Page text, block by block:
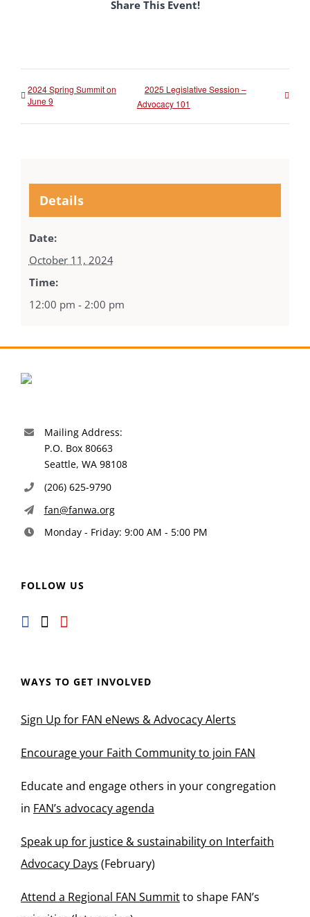
Share This Event!
2024 Spring Summit on
June 9
2025 Legislative Session –
Advocacy 101
Details
Date:
October 11, 2024
Time:
12:00 pm - 2:00 pm
Mailing Address:
P.O. Box 80663
Seattle, WA 98108
(206) 625-9790
fan@fanwa.org
Monday - Friday: 9:00 AM - 5:00 PM
FOLLOW US
WAYS TO GET INVOLVED
Sign Up for FAN eNews & Advocacy Alerts
Encourage your Faith Community to join FAN
Educate and engage others in your congregation
in FAN’s advocacy agenda
Speak up for justice & sustainability on Interfaith
Advocacy Days (February)
Attend a Regional FAN Summitto shape FAN’s